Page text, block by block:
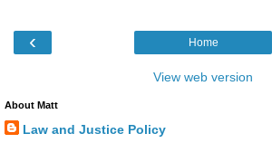
‹ Home
View web version
About Matt
Law and Justice Policy